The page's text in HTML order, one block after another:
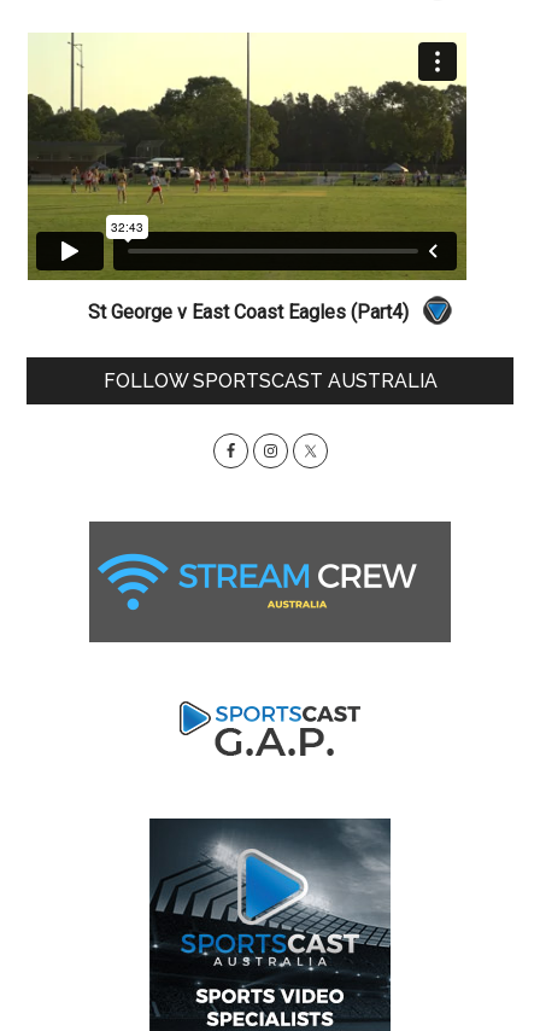
St George v East Coast Eagles (Part4)
PrimaryFOLLOW SPORTSCAST AUSTRALIA